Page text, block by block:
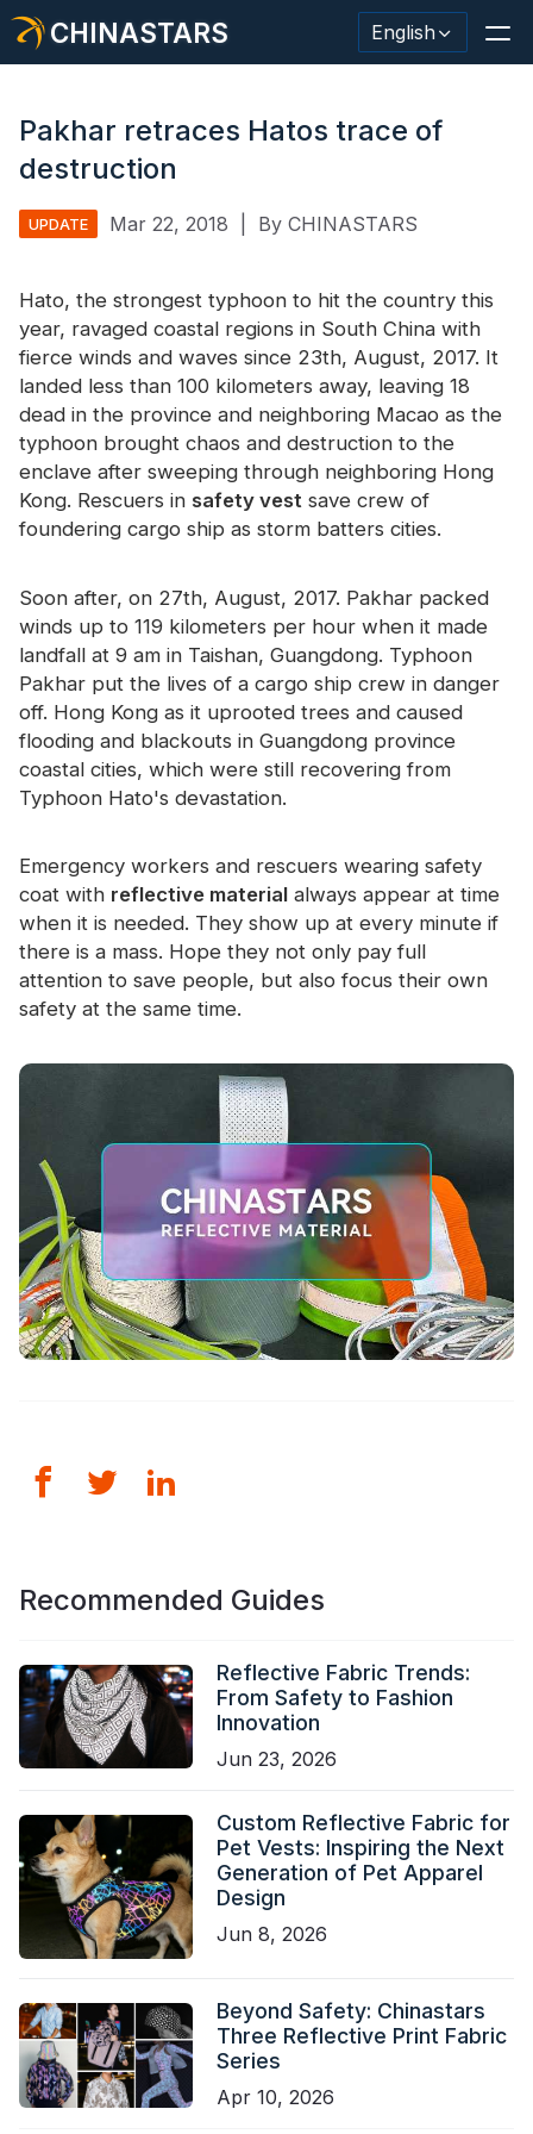
CHINASTARS English
Safety Clothing
Glow In The Dark Material
Industrial Wash Trim
About CHINASTARS
New Product
Catalogue
Video
Contact
Pakhar retraces Hatos trace of
destruction
UPDATE Mar 22, 2018 By CHINASTARS
Hato, the strongest typhoon to hit the country this
year, ravaged coastal regions in South China with
fierce winds and waves since 23th, August, 2017. It
landed less than 100 kilometers away, leaving 18
dead in the province and neighboring Macao as the
typhoon brought chaos and destruction to the
enclave after sweeping through neighboring Hong
Kong. Rescuers in safety vest save crew of
foundering cargo ship as storm batters cities.
Soon after, on 27th, August, 2017. Pakhar packed
winds up to 119 kilometers per hour when it made
landfall at 9 am in Taishan, Guangdong. Typhoon
Pakhar put the lives of a cargo ship crew in danger
off. Hong Kong as it uprooted trees and caused
flooding and blackouts in Guangdong province
coastal cities, which were still recovering from
Typhoon Hato's devastation.
Emergency workers and rescuers wearing safety
coat with reflective material always appear at time
when it is needed. They show up at every minute if
there is a mass. Hope they not only pay full
attention to save people, but also focus their own
safety at the same time.
Recommended Guides
Reflective Fabric Trends:
From Safety to Fashion
Innovation
Jun 23, 2026
Custom Reflective Fabric for
Pet Vests: Inspiring the Next
Generation of Pet Apparel
Design
Jun 8, 2026
Beyond Safety: Chinastars
Three Reflective Print Fabric
Series
Apr 10, 2026